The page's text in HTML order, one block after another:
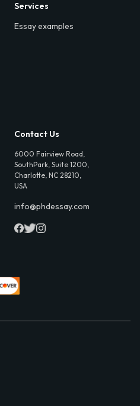
Services
Essay examples
Contact Us
6000 Fairview Road,
SouthPark, Suite 1200,
Charlotte, NC 28210,
USA
info@phdessay.com